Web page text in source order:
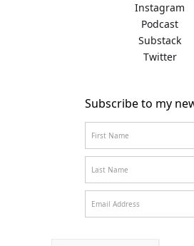
Instagram
Podcast
Substack
Twitter
Subscribe to my